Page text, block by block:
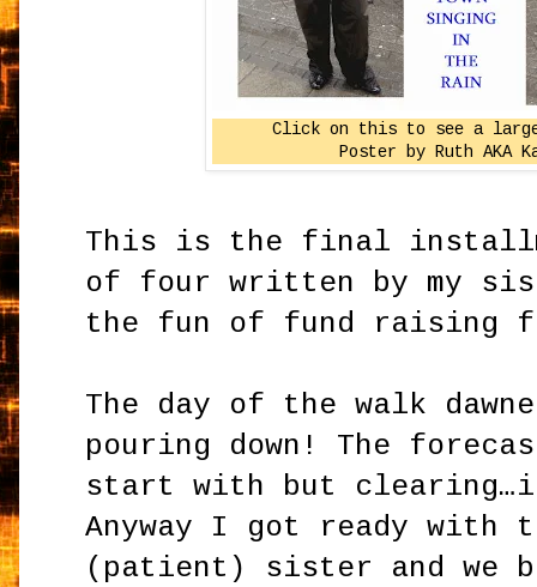
Click on this to see a
Poster by Ruth AKA
This is the final
of four written by my
the fun of fund raising
The day of the walk
pouring down! The
start with but
Anyway I got ready with
(patient) sister and we